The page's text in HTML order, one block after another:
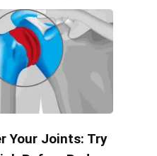
Your Joints: Try